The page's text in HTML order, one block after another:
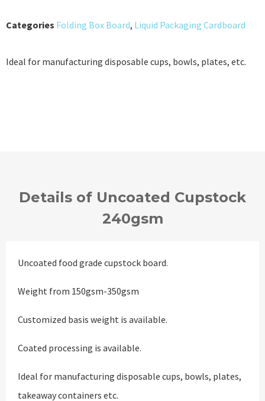
Categories Folding Box Board, Liquid Packaging Cardboard
Ideal for manufacturing disposable cups, bowls, plates, etc.
Details of Uncoated Cupstock
240gsm
Uncoated food grade cupstock board.
Weight from 150gsm-350gsm
Customized basis weight is available.
Coated processing is available.
Ideal for manufacturing disposable cups, bowls, plates,
takeaway containers etc.